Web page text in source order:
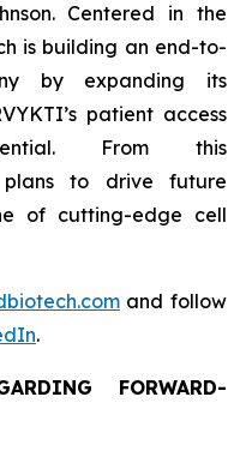
Centered in the
is building an end-to-
by expanding its
patient access
From this
plans to drive future
of cutting-edge cell
and follow
.
FORWARD-